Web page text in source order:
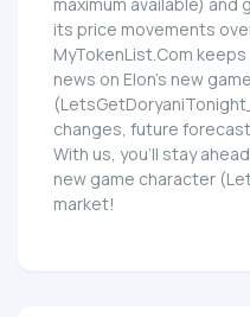
its price movements
MyTokenList.Com
news on Elon's new
changes, future
With us, you'll stay
new game character
market!